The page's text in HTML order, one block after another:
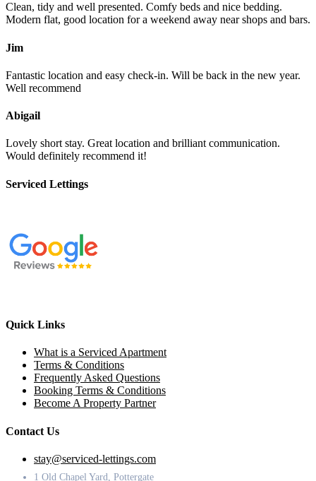
Clean, tidy and well presented. Comfy beds and nice bedding.
Modern flat, good location for a weekend away near shops and bars.
Jim
Fantastic location and easy check-in. Will be back in the new year.
Well recommend
Abigail
Lovely short stay. Great location and brilliant communication.
Would definitely recommend it!
Serviced Lettings
Quick Links
What is a Serviced Apartment
Terms & Conditions
Frequently Asked Questions
Booking Terms & Conditions
Become A Property Partner
Contact Us
stay@serviced-lettings.com
1 Old Chapel Yard, Pottergate